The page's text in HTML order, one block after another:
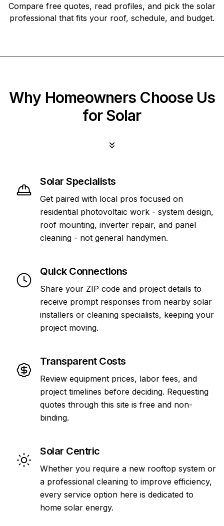
Compare free quotes, read profiles, and pick the solar
professional that fits your roof, schedule, and budget.
Why Homeowners Choose Us
for Solar
Solar Specialists
Get paired with local pros focused on
residential photovoltaic work - system design,
roof mounting, inverter repair, and panel
cleaning - not general handymen.
Quick Connections
Share your ZIP code and project details to
receive prompt responses from nearby solar
installers or cleaning specialists, keeping your
project moving.
Transparent Costs
Review equipment prices, labor fees, and
project timelines before deciding. Requesting
quotes through this site is free and non-
binding.
Solar Centric
Whether you require a new rooftop system or
a professional cleaning to improve efficiency,
every service option here is dedicated to
home solar energy.